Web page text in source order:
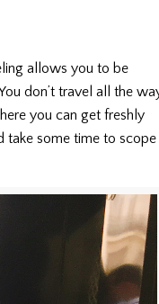
allows you to be
don’t travel all the
you can get freshly
take some time to scope